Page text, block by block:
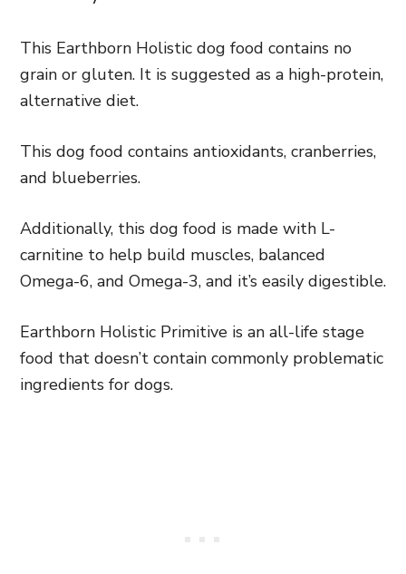
This Earthborn Holistic dog food contains no
grain or gluten. It is suggested as a high-protein,
alternative diet.
This dog food contains antioxidants, cranberries,
and blueberries.
Additionally, this dog food is made with L-
carnitine to help build muscles, balanced
Omega-6, and Omega-3, and it’s easily digestible.
Earthborn Holistic Primitive is an all-life stage
food that doesn’t contain commonly problematic
ingredients for dogs.